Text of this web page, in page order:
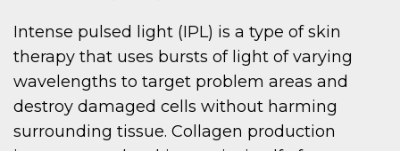
Intense pulsed light (IPL) is a type of skin
therapy that uses bursts of light of varying
wavelengths to target problem areas and
destroy damaged cells without harming
surrounding tissue. Collagen production